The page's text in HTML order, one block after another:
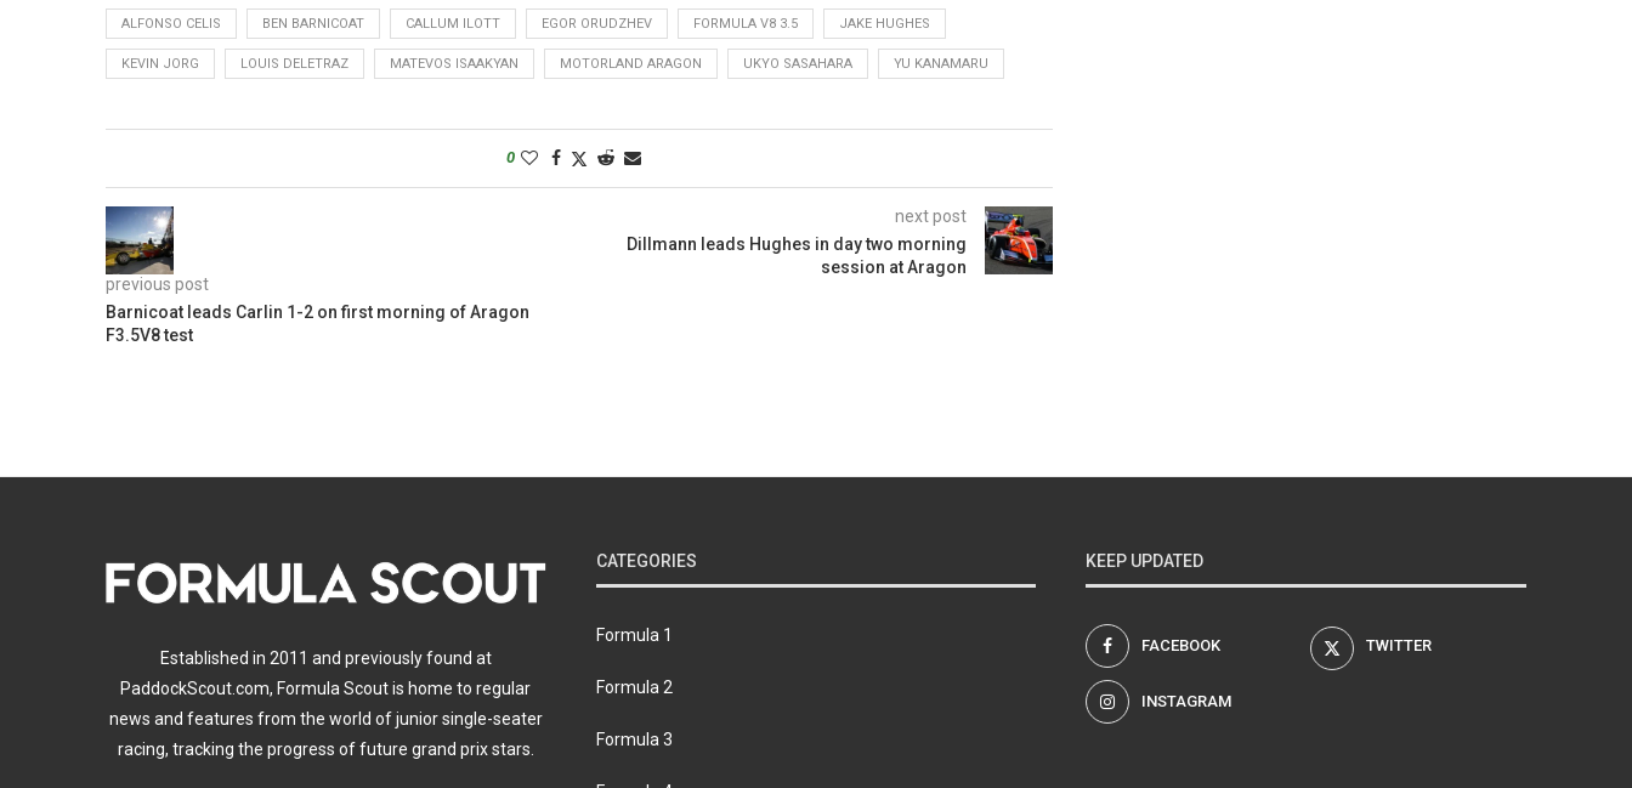
ALFONSO CELIS BEN BARNICOAT CALLUM ILOTT EGOR ORUDZHEV FORMULA V8 3.5 JAKE HUGHES
KEVIN JORG LOUIS DELETRAZ MATEVOS ISAAKYAN MOTORLAND ARAGON UKYO SASAHARA YU KANAMARU
0
previous post
Barnicoat leads Carlin 1-2 on first morning of Aragon
F3.5V8 test
next post
Dillmann leads Hughes in day two morning
session at Aragon
Established in 2011 and previously found at
PaddockScout.com, Formula Scout is home to regular
news and features from the world of junior single-seater
racing, tracking the progress of future grand prix stars.
CATEGORIES
Formula 1
Formula 2
Formula 3
KEEP UPDATED
FACEBOOK TWITTER
INSTAGRAM